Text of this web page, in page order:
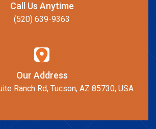
Call Us Anytime
(520) 639-9363
Our Address
Ranch Rd, Tucson, AZ 85730, USA